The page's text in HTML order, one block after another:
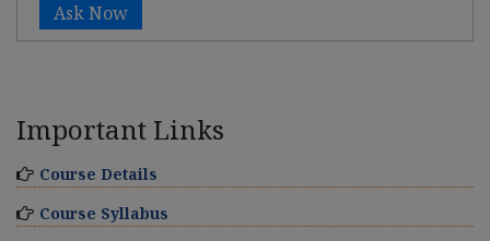
Ask Now
Important Links
Course Details
Course Syllabus